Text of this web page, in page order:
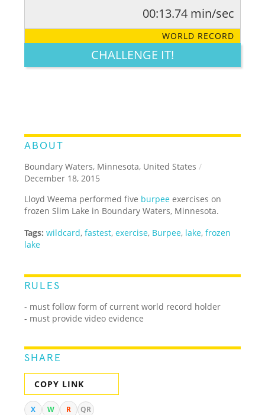
LEGENDARY FUNNY CUTE CREATIVE
00:13.74 min/sec
WORLD RECORD
CHALLENGE IT!
ABOUT
Boundary Waters, Minnesota, United States /
December 18, 2015
Lloyd Weema performed five burpee exercises on
frozen Slim Lake in Boundary Waters, Minnesota.
Tags: wildcard,fastest,exercise, Burpee, lake,frozen
lake
RULES
- must follow form of current world record holder
- must provide video evidence
SHARE
COPY LINK
X W R QR